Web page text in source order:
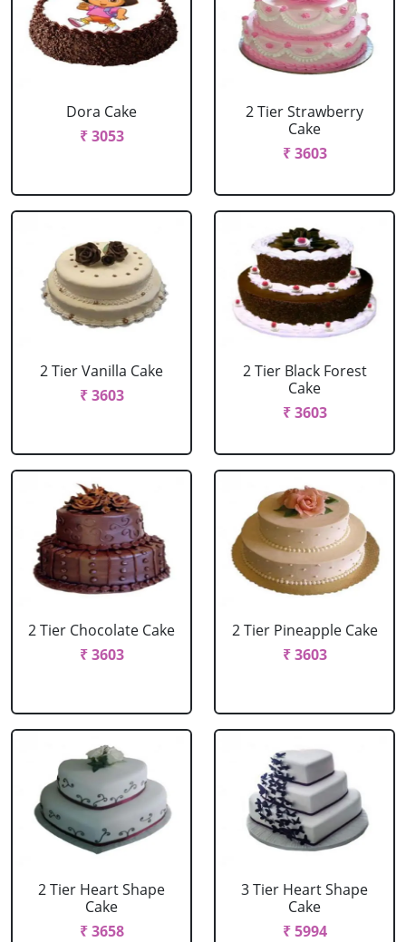
Dora Cake
₹ 3053
2 Tier Strawberry
Cake
₹ 3603
2 Tier Vanilla Cake
₹ 3603
2 Tier Black Forest
Cake
₹ 3603
2 Tier Chocolate Cake
₹ 3603
2 Tier Pineapple Cake
₹ 3603
2 Tier Heart Shape
Cake
₹ 3658
3 Tier Heart Shape
Cake
₹ 5994